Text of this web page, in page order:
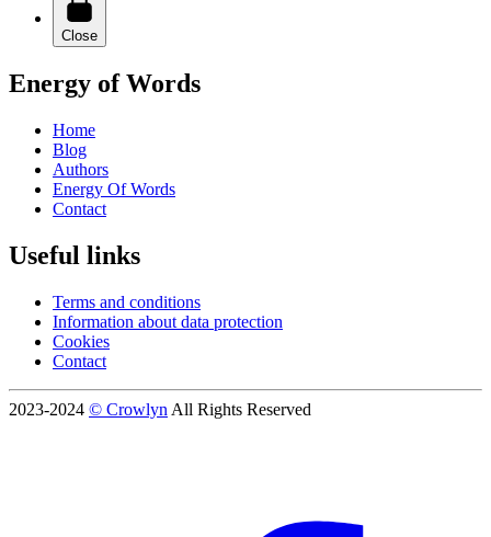
Close
Energy of Words
Home
Blog
Authors
Energy Of Words
Contact
Useful links
Terms and conditions
Information about data protection
Cookies
Contact
2023-2024 © Crowlyn All Rights Reserved